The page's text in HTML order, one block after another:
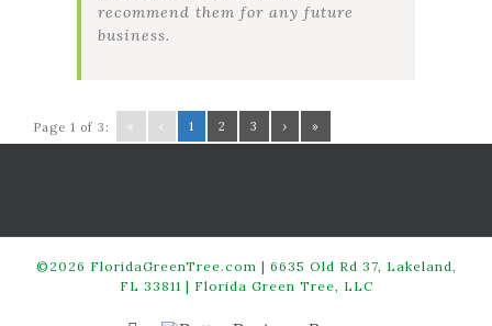
recommend them for any future
business.
Page 1 of 3: « ‹ 1 2 3 › »
©2026 FloridaGreenTree.com | 6635 Old Rd 37, Lakeland,
FL 33811 | Florida Green Tree, LLC